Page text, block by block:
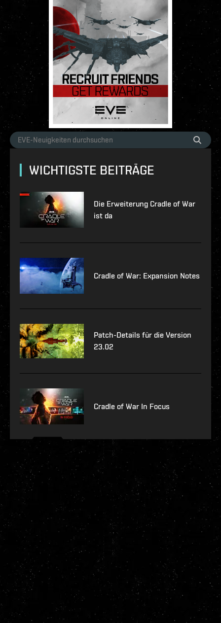
WICHTIGSTE BEITRÄGE
Die Erweiterung Cradle of War
ist da
Cradle of War: Expansion Notes
Patch-Details für die Version
23.02
Cradle of War In Focus